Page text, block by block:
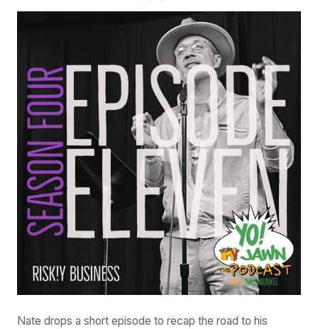
Nate drops a short episode to recap the road to his
The
Ep.
4.11
RISK!y
Business